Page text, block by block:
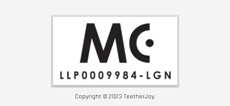
Copyright © 2023 TeetherJoy.